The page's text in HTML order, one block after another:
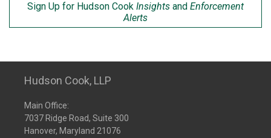
Sign Up for Hudson Cook Insights and Enforcement
Alerts
Hudson Cook, LLP
Main Office:
7037 Ridge Road, Suite 300
Hanover, Maryland 21076